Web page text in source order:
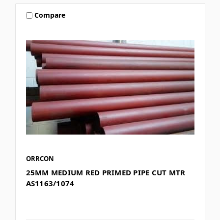
Compare
ORRCON
25MM MEDIUM RED PRIMED PIPE CUT MTR
AS1163/1074